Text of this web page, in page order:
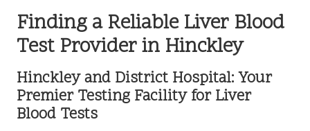
Finding a Reliable Liver Blood
Test Provider in Hinckley
Hinckley and District Hospital: Your
Premier Testing Facility for Liver
Blood Tests